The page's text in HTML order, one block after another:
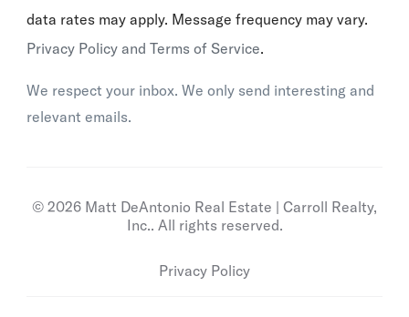
data rates may apply. Message frequency may vary.
Privacy Policy and Terms of Service.
We respect your inbox. We only send interesting and
relevant emails.
© 2026 Matt DeAntonio Real Estate | Carroll Realty,
Inc.. All rights reserved.
Privacy Policy